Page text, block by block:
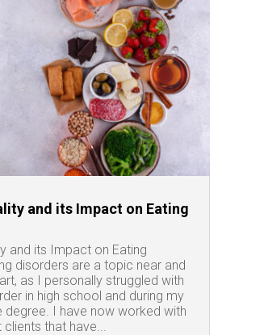
and its Impact on Eating
and its Impact on Eating
disorders are a topic near and
as I personally struggled with
in high school and during my
degree. I have now worked with
that have...